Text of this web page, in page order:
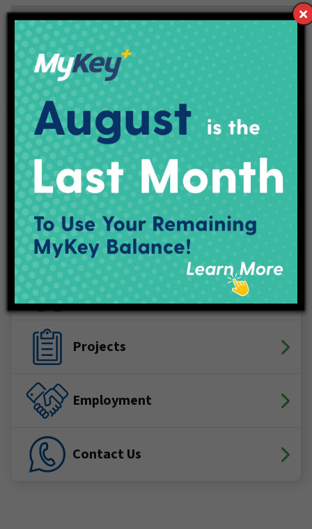
Connect With IndyGo
FacebookX (Twitter)
YouTubeLinkedInInstagram
Track My Bus
Plan Your Trip
Maps & Schedules
IndyGo Access
Projects
Employment
Contact Us